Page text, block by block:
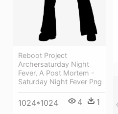
Reboot Project
Archersaturday Night
Fever, A Post Mortem -
Saturday Night Fever Png
1024*1024 4 1